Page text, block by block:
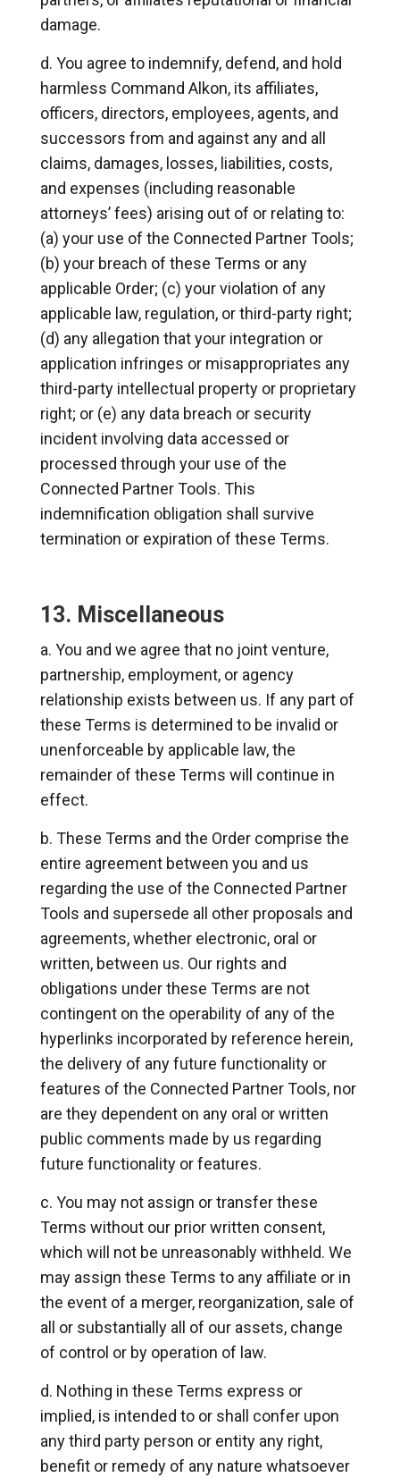
damage.
You agree to indemnify, defend, and hold
harmless Command Alkon, its affiliates,
officers, directors, employees, agents, and
successors from and against any and all
claims, damages, losses, liabilities, costs,
and expenses (including reasonable
attorneys’ fees) arising out of or relating to:
(a) your use of the Connected Partner Tools;
(b) your breach of these Terms or any
applicable Order; (c) your violation of any
applicable law, regulation, or third-party right;
(d) any allegation that your integration or
application infringes or misappropriates any
third-party intellectual property or proprietary
right; or (e) any data breach or security
incident involving data accessed or
processed through your use of the
Connected Partner Tools. This
indemnification obligation shall survive
termination or expiration of these Terms.
13. Miscellaneous
You and we agree that no joint venture,
partnership, employment, or agency
relationship exists between us. If any part of
these Terms is determined to be invalid or
unenforceable by applicable law, the
remainder of these Terms will continue in
effect.
These Terms and the Order comprise the
entire agreement between you and us
regarding the use of the Connected Partner
Tools and supersede all other proposals and
agreements, whether electronic, oral or
written, between us. Our rights and
obligations under these Terms are not
contingent on the operability of any of the
hyperlinks incorporated by reference herein,
the delivery of any future functionality or
features of the Connected Partner Tools, nor
are they dependent on any oral or written
public comments made by us regarding
future functionality or features.
You may not assign or transfer these
Terms without our prior written consent,
which will not be unreasonably withheld. We
may assign these Terms to any affiliate or in
the event of a merger, reorganization, sale of
all or substantially all of our assets, change
of control or by operation of law.
Nothing in these Terms express or
implied, is intended to or shall confer upon
any third party person or entity any right,
benefit or remedy of any nature whatsoever